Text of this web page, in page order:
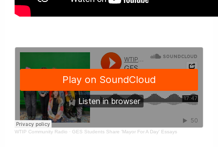
WTIP Community Radio · GES Students Share 'Mayor For A Day' Essays